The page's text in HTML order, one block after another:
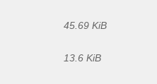
45.69 KiB
13.6 KiB